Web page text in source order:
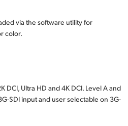
via the software utility for
color.
DCI, Ultra HD and 4K DCI. Level A and
SDI input and user selectable on 3G-